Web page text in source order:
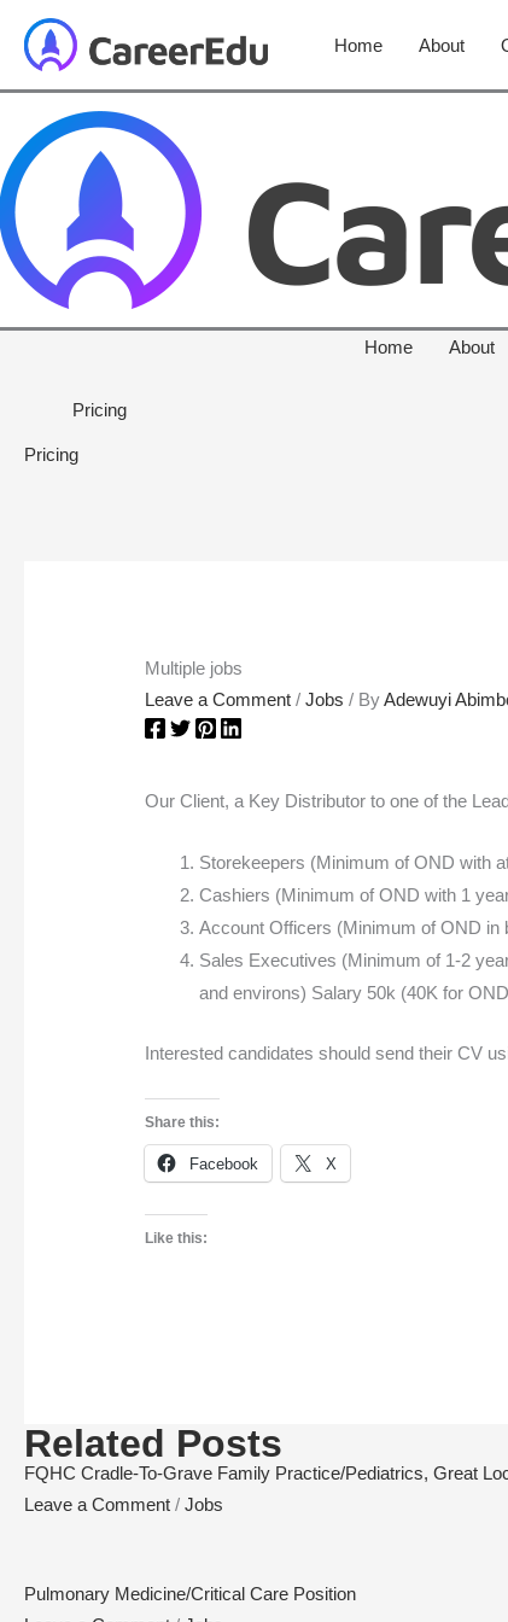
Home About
Home About
Pricing
Pricing
Multiple jobs
Leave a Comment /Jobs / ByAdewuyi
Our Client, a Key Distributor to one of the
Storekeepers (Minimum of OND with
Cashiers (Minimum of OND with 1
Account Officers (Minimum of OND in
Sales Executives (Minimum of 1-2
and environs) Salary 50k (40K for
Interested candidates should send their CV
Share this:
Facebook X
Like this:
Related Posts
FQHC Cradle-To-Grave Family Practice/Pediatrics, Great
Leave a Comment / Jobs
Pulmonary Medicine/Critical Care Position